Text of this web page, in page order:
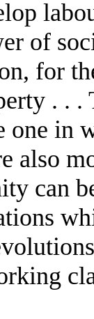
of
for
. .
one in
also
can